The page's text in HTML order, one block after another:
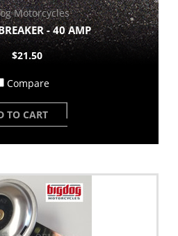
Motorcycles
- 40 AMP
$21.50
Compare
TO CART